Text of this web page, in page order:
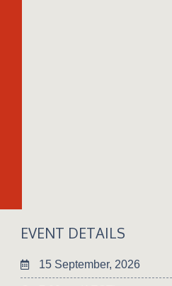
EVENT DETAILS
15 September, 2026